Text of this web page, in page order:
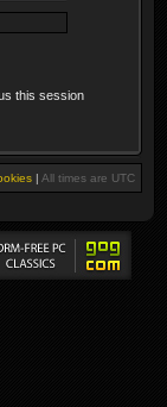
this session
| All times are UTC